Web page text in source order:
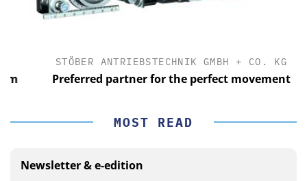
STÖBER ANTRIEBSTECHNIK GMBH + CO. KG
Preferred partner for the perfect movement
MOST READ
Newsletter & e-edition